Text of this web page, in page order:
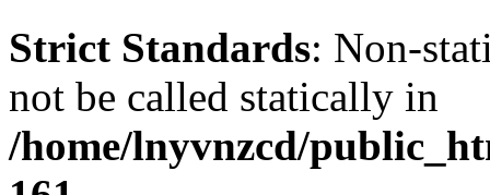
Strict Standards: Non-
not be called statically in
/home/lnyvnzcd/